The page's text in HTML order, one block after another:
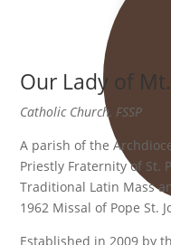
Our Lady of
Catholic Church, FSSP
A parish of the
Priestly Fraternity of St.
Traditional Latin Mass
1962 Missal of Pope St.
Established in 2009 by